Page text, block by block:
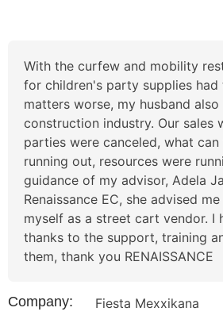
With the curfew and mobility
for children's party supplies had
matters worse, my husband
construction industry. Our sales
parties were canceled, what
running out, resources were
guidance of my advisor, Adela
Renaissance EC, she advised
myself as a street cart vendor. I
thanks to the support, training
them, thank you RENAISSANCE
Company:
Fiesta Mexxikana